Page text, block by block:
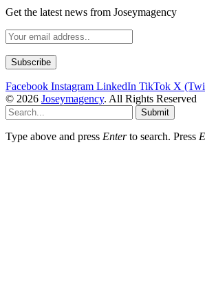
Get the latest news from Joseymagency
Facebook Instagram LinkedIn TikTok X
© 2026 Joseymagency. All Rights Reserved
Submit
Type above and press Enterto search. Press